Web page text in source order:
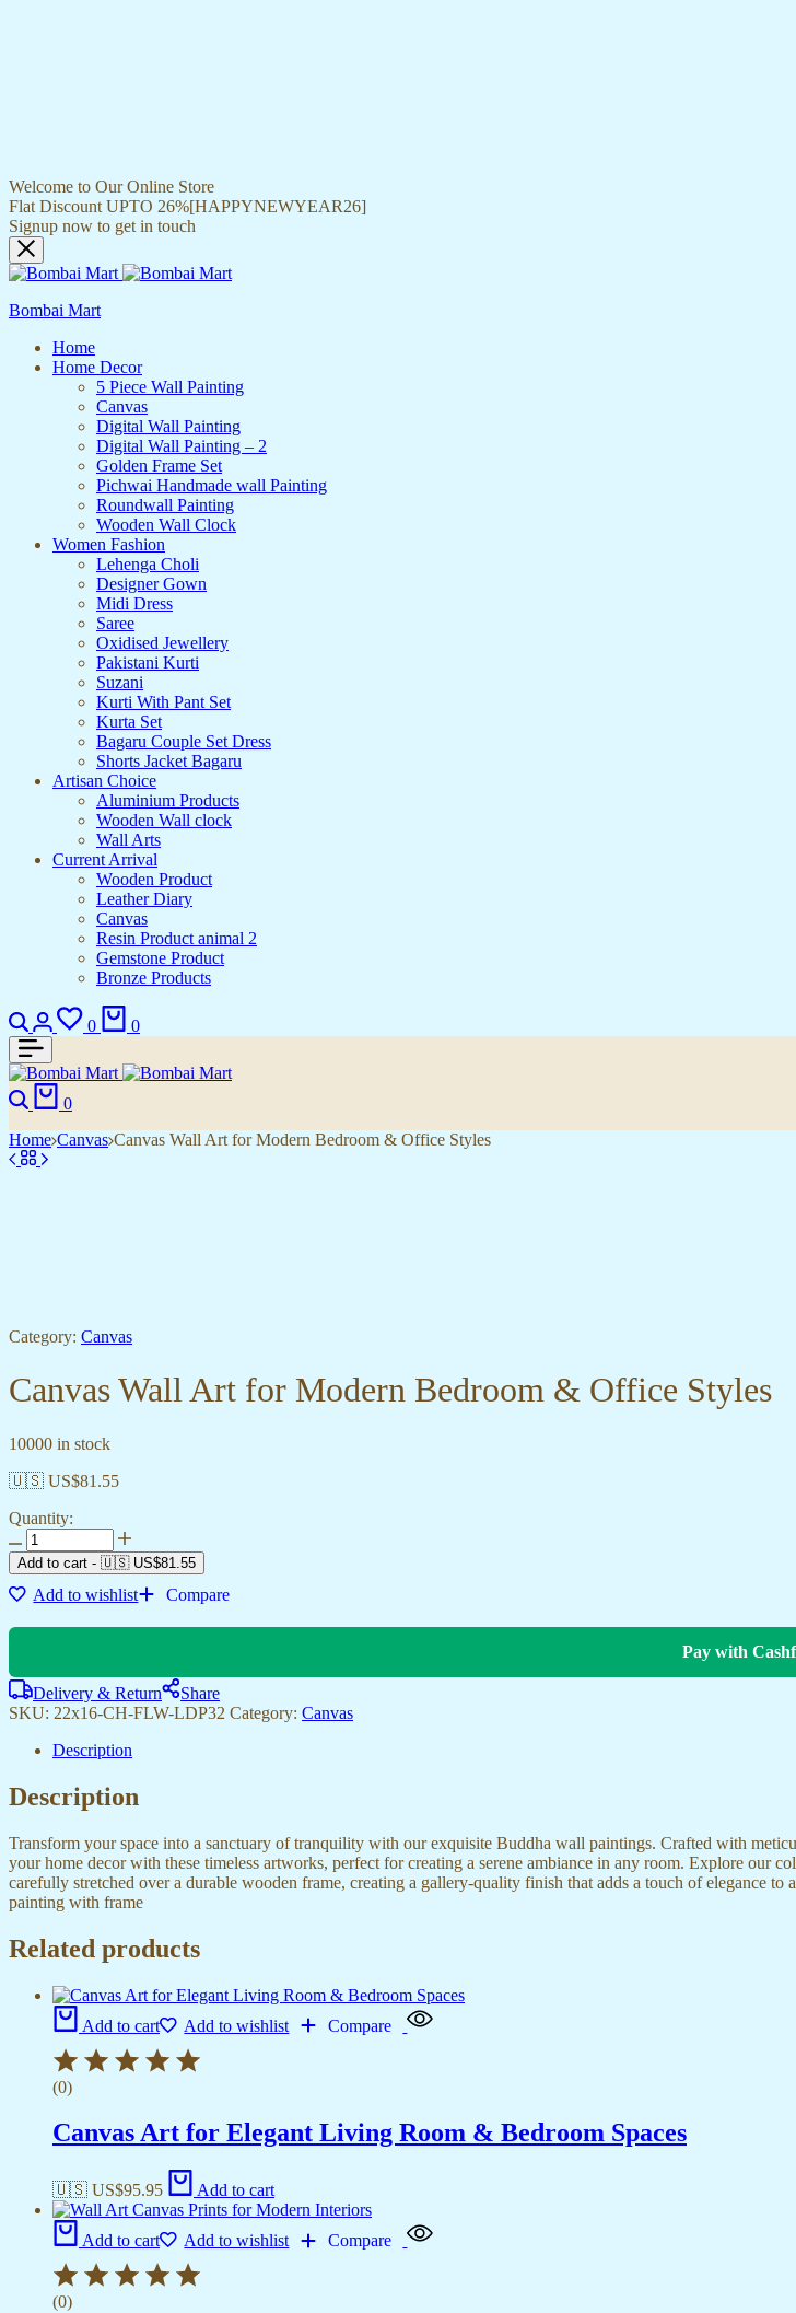
Welcome to Our Online Store
Flat Discount UPTO 26%[HAPPYNEWYEAR26]
Signup now to get in touch
Bombai Mart
Home
Home Decor
5 Piece Wall Painting
Canvas
Digital Wall Painting
Digital Wall Painting – 2
Golden Frame Set
Pichwai Handmade wall Painting
Roundwall Painting
Wooden Wall Clock
Women Fashion
Lehenga Choli
Designer Gown
Midi Dress
Saree
Oxidised Jewellery
Pakistani Kurti
Suzani
Kurti With Pant Set
Kurta Set
Bagaru Couple Set Dress
Shorts Jacket Bagaru
Artisan Choice
Aluminium Products
Wooden Wall clock
Wall Arts
Current Arrival
Wooden Product
Leather Diary
Canvas
Resin Product animal 2
Gemstone Product
Bronze Products
Search
Login
0
Wishlist
0
Search
0
Home Canvas Canvas Wall Art for Modern Bedroom & Office Styles
Category: Canvas
Canvas Wall Art for Modern Bedroom & Office Styles
10000 in stock
🇺🇸 US$81.55
Quantity:
Canvas
Wall
Art
for
Office
Styles
quantity
Add to cart - 🇺🇸 US$81.55
Add to wishlist Compare
Pay with
Delivery & Return
Share
SKU: 22x16-CH-FLW-LDP32 Category: Canvas
Description
Description
Transform your space into a sanctuary of tranquility with our exquisite Buddha wall paintings. Crafted with
your home decor with these timeless artworks, perfect for creating a serene ambiance in any room. Explore our
carefully stretched over a durable wooden frame, creating a gallery-quality finish that adds a touch of elegance
painting with frame
Related products
Add to cart Add to wishlist Compare
(0)
Canvas Art for Elegant Living Room & Bedroom Spaces
🇺🇸 US$95.95 Add to cart
Add to cart Add to wishlist Compare
(0)